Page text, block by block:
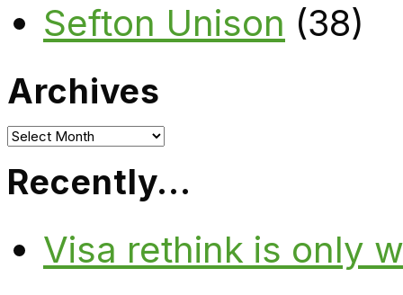
Sefton Unison (38)
Archives
Archives
Recently…
Visa rethink is only